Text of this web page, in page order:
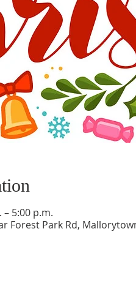
– 5:00 p.m.
Forest Park Rd,